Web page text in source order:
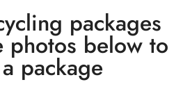
packages
photos below to
package